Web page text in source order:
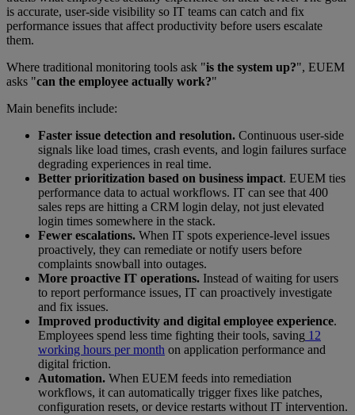
is accurate, user-side visibility so IT teams can catch and fix
performance issues that affect productivity before users escalate
them.
Where traditional monitoring tools ask "is the system up?", EUEM
asks "can the employee actually work?"
Main benefits include:
Faster issue detection and resolution. Continuous user-side
signals like load times, crash events, and login failures surface
degrading experiences in real time.
Better prioritization based on business impact. EUEM ties
performance data to actual workflows. IT can see that 400
sales reps are hitting a CRM login delay, not just elevated
login times somewhere in the stack.
Fewer escalations. When IT spots experience-level issues
proactively, they can remediate or notify users before
complaints snowball into outages.
More proactive IT operations. Instead of waiting for users
to report performance issues, IT can proactively investigate
and fix issues.
Improved productivity and digital employee experience.
Employees spend less time fighting their tools, saving 12
working hours per month on application performance and
digital friction.
Automation. When EUEM feeds into remediation
workflows, it can automatically trigger fixes like patches,
configuration resets, or device restarts without IT intervention.